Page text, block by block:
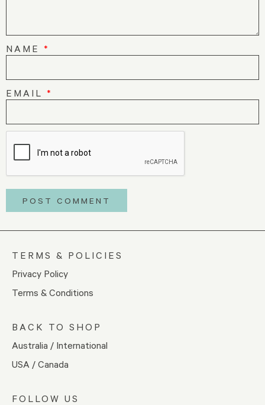
NAME *
EMAIL *
TERMS & POLICIES
Privacy Policy
Terms & Conditions
BACK TO SHOP
Australia / International
USA / Canada
FOLLOW US